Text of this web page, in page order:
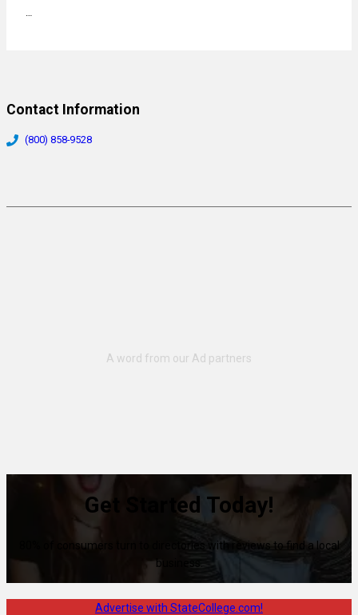
Contact Information
(800) 858-9528
Get Started Today!
80% of consumers turn to directories with reviews to find a local
business.
Advertise with StateCollege.com!